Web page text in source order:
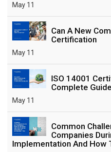
May 11
Can A New
Certification
May 11
ISO 14001
Complete
May 11
Common
Companies
Implementation And How